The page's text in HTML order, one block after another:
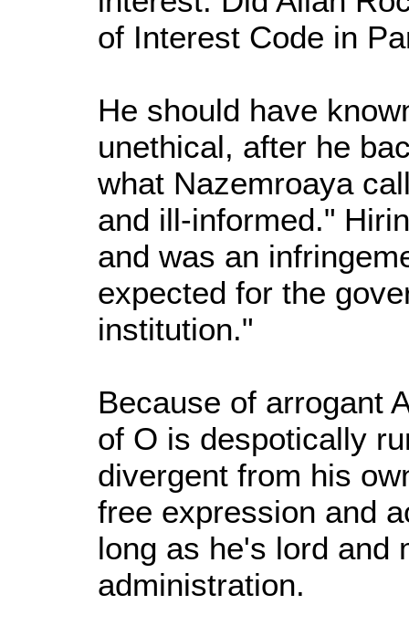
of Interest Code in
He should have
unethical, after he
what Nazemroaya
and ill-informed."
and was an
expected for the
institution."
Because of arrogant
of O is despotically
divergent from his
free expression and
long as he's lord and
administration.